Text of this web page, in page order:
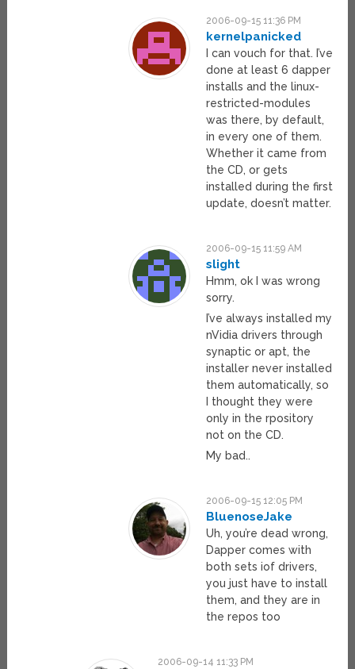
2006-09-15 11:36 PM
kernelpanicked
I can vouch for that. I’ve
done at least 6 dapper
installs and the linux-
restricted-modules
was there, by default,
in every one of them.
Whether it came from
the CD, or gets
installed during the first
update, doesn’t matter.
2006-09-15 11:59 AM
slight
Hmm, ok I was wrong
sorry.
I’ve always installed my
nVidia drivers through
synaptic or apt, the
installer never installed
them automatically, so
I thought they were
only in the rpository
not on the CD.
My bad..
2006-09-15 12:05 PM
BluenoseJake
Uh, you’re dead wrong,
Dapper comes with
both sets iof drivers,
you just have to install
them, and they are in
the repos too
2006-09-14 11:33 PM